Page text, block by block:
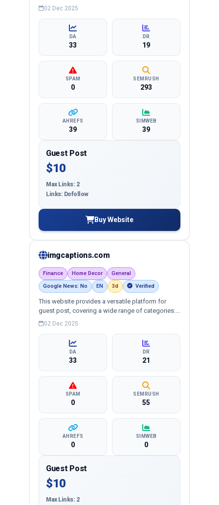
business, education, health, technology,
targeted reach and quality backlinks.
02 Dec 2025
DA
33
DR
19
SPAM
0
SEMRUSH
293
AHREFS
39
SIMWEB
39
Guest Post
$10
Max Links: 2
Links: Dofollow
Buy Website
imgcaptions.com
Finance Home Decor
General
Google News: No
EN 3d Verified
This website provides a versatile platform for
guest post, covering a wide range of categories:
business, education, health, technology,
targeted reach and quality backlinks.
02 Dec 2025
DA
33
DR
21
SPAM
0
SEMRUSH
55
AHREFS
0
SIMWEB
0
Guest Post
$10
Max Links: 2